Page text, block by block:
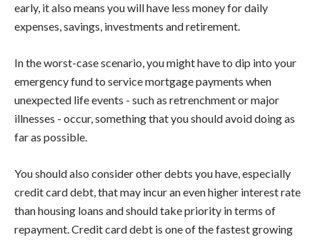
early, it also means you will have less money for daily
expenses, savings, investments and retirement.
In the worst-case scenario, you might have to dip into your
emergency fund to service mortgage payments when
unexpected life events - such as retrenchment or major
illnesses - occur, something that you should avoid doing as
far as possible.
You should also consider other debts you have, especially
credit card debt, that may incur an even higher interest rate
than housing loans and should take priority in terms of
repayment. Credit card debt is one of the fastest growing